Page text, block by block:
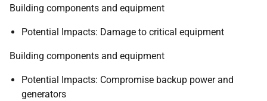
Building components and equipment
Potential Impacts: Damage to critical equipment
Building components and equipment
Potential Impacts: Compromise backup power and
generators